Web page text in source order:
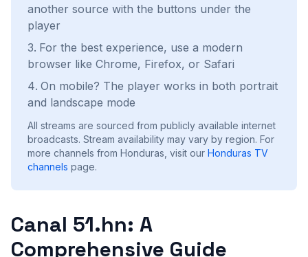
another source with the buttons under the
player
For the best experience, use a modern
browser like Chrome, Firefox, or Safari
On mobile? The player works in both portrait
and landscape mode
All streams are sourced from publicly available internet
broadcasts. Stream availability may vary by region. For
more channels from Honduras, visit our Honduras TV
channels page.
Canal 51.hn: A
Comprehensive Guide